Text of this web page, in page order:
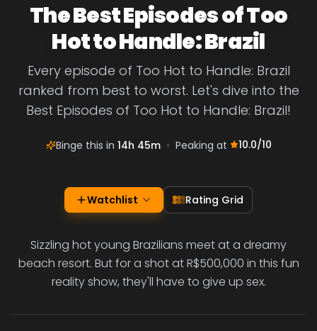
The Best Episodes of Too
Hot to Handle: Brazil
Every episode of Too Hot to Handle: Brazil
ranked from best to worst. Let's dive into the
Best Episodes of Too Hot to Handle: Brazil!
Binge this in 14h 45m • Peaking at 10.0/10
Watchlist Rating Grid
Sizzling hot young Brazilians meet at a dreamy
beach resort. But for a shot at R$500,000 in this fun
reality show, they'll have to give up sex.